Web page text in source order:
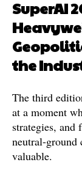
SuperAI
the
The third
at a moment
strategies, and
neutral-ground
valuable.